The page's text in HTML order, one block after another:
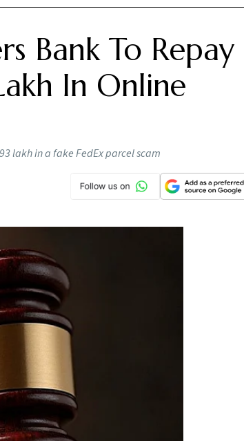
Bank To Repay
In Online
lakh in a fake FedEx parcel scam